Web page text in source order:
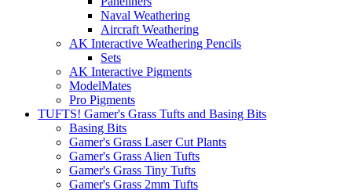
Naval Weathering
Aircraft Weathering
AK Interactive Weathering Pencils
Sets
AK Interactive Pigments
ModelMates
Pro Pigments
TUFTS! Gamer's Grass Tufts and Basing Bits
Basing Bits
Gamer's Grass Laser Cut Plants
Gamer's Grass Alien Tufts
Gamer's Grass Tiny Tufts
Gamer's Grass 2mm Tufts